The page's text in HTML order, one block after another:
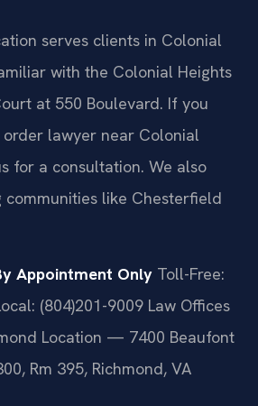
serves clients in Colonial
with the Colonial Heights
at 550 Boulevard. If you
lawyer near Colonial
for a consultation. We also
communities like Chesterfield
Appointment Only Toll-Free:
(804)201-9009 Law Offices
Location — 7400 Beaufont
Rm 395, Richmond, VA